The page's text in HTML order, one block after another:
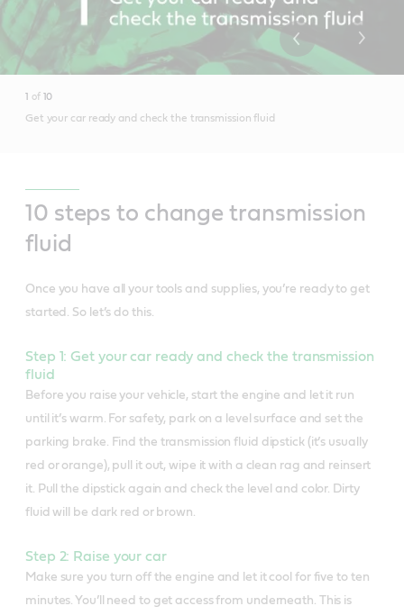
1 of10
Get your car ready and check the transmission fluid
10 steps to change transmission
fluid
Once you have all your tools and supplies, you’re ready to get
started. So let’s do this.
Step 1: Get your car ready and check the transmission
fluid
Before you raise your vehicle, start the engine and let it run
until it’s warm. For safety, park on a level surface and set the
parking brake. Find the transmission fluid dipstick (it’s usually
red or orange), pull it out, wipe it with a clean rag and reinsert
it. Pull the dipstick again and check the level and color. Dirty
fluid will be dark red or brown.
Step 2: Raise your car
Make sure you turn off the engine and let it cool for five to ten
minutes. You’ll need to get access from underneath. This is